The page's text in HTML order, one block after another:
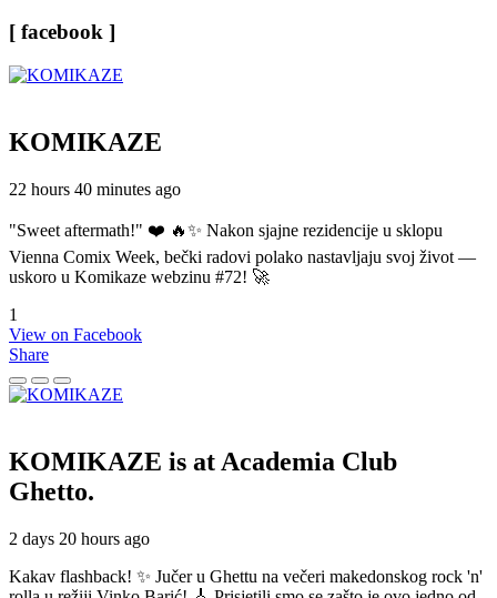
[ facebook ]
KOMIKAZE
22 hours 40 minutes ago
"Sweet aftermath!" ❤️ 🔥✨ Nakon sjajne rezidencije u sklopu
Vienna Comix Week, bečki radovi polako nastavljaju svoj život —
uskoro u Komikaze webzinu #72! 🚀
1
View on Facebook
Share
KOMIKAZE is at Academia Club
Ghetto.
2 days 20 hours ago
Kakav flashback! ✨ Jučer u Ghettu na večeri makedonskog rock 'n'